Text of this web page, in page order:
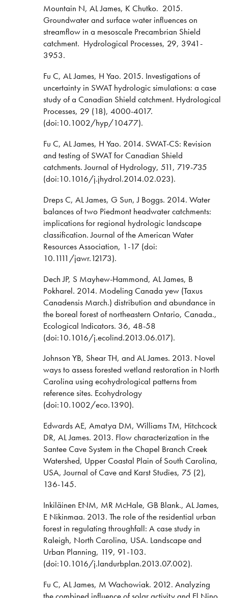
Mountain N, AL James, K Chutko. 2015.
Groundwater and surface water influences on
streamflow in a mesoscale Precambrian Shield
catchment. Hydrological Processes, 29, 3941-
3953.
Fu C, AL James, H Yao. 2015. Investigations of
uncertainty in SWAT hydrologic simulations: a case
study of a Canadian Shield catchment. Hydrological
Processes, 29 (18), 4000-4017.
(doi:10.1002/hyp/10477).
Fu C, AL James, H Yao. 2014. SWAT-CS: Revision
and testing of SWAT for Canadian Shield
catchments. Journal of Hydrology, 511, 719-735
(doi:10.1016/j.jhydrol.2014.02.023).
Dreps C, AL James, G Sun, J Boggs. 2014. Water
balances of two Piedmont headwater catchments:
implications for regional hydrologic landscape
classification. Journal of the American Water
Resources Association, 1-17 (doi:
10.1111/jawr.12173).
Dech JP, S Mayhew-Hammond, AL James, B
Pokharel. 2014. Modeling Canada yew (Taxus
Canadensis March.) distribution and abundance in
the boreal forest of northeastern Ontario, Canada.,
Ecological Indicators. 36, 48-58
(doi:10.1016/j.ecolind.2013.06.017).
Johnson YB, Shear TH, and AL James. 2013. Novel
ways to assess forested wetland restoration in North
Carolina using ecohydrological patterns from
reference sites. Ecohydrology
(doi:10.1002/eco.1390).
Edwards AE, Amatya DM, Williams TM, Hitchcock
DR, AL James. 2013. Flow characterization in the
Santee Cave System in the Chapel Branch Creek
Watershed, Upper Coastal Plain of South Carolina,
USA, Journal of Cave and Karst Studies, 75 (2),
136-145.
Inkiläinen ENM, MR McHale, GB Blank., AL James,
E Nikinmaa. 2013. The role of the residential urban
forest in regulating throughfall: A case study in
Raleigh, North Carolina, USA. Landscape and
Urban Planning, 119, 91-103.
(doi:10.1016/j.landurbplan.2013.07.002).
Fu C, AL James, M Wachowiak. 2012. Analyzing